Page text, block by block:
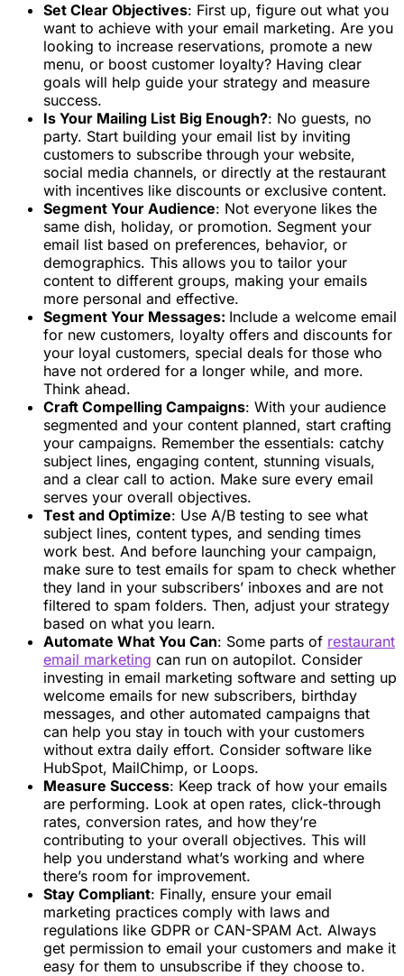
Set Clear Objectives: First up, figure out what you
want to achieve with your email marketing. Are you
looking to increase reservations, promote a new
menu, or boost customer loyalty? Having clear
goals will help guide your strategy and measure
success.
Is Your Mailing List Big Enough?: No guests, no
party. Start building your email list by inviting
customers to subscribe through your website,
social media channels, or directly at the restaurant
with incentives like discounts or exclusive content.
Segment Your Audience: Not everyone likes the
same dish, holiday, or promotion. Segment your
email list based on preferences, behavior, or
demographics. This allows you to tailor your
content to different groups, making your emails
more personal and effective.
Segment Your Messages: Include a welcome email
for new customers, loyalty offers and discounts for
your loyal customers, special deals for those who
have not ordered for a longer while, and more.
Think ahead.
Craft Compelling Campaigns: With your audience
segmented and your content planned, start crafting
your campaigns. Remember the essentials: catchy
subject lines, engaging content, stunning visuals,
and a clear call to action. Make sure every email
serves your overall objectives.
Test and Optimize: Use A/B testing to see what
subject lines, content types, and sending times
work best. And before launching your campaign,
make sure to test emails for spam to check whether
they land in your subscribers’ inboxes and are not
filtered to spam folders. Then, adjust your strategy
based on what you learn.
Automate What You Can: Some parts of restaurant
email marketing can run on autopilot. Consider
investing in email marketing software and setting up
welcome emails for new subscribers, birthday
messages, and other automated campaigns that
can help you stay in touch with your customers
without extra daily effort. Consider software like
HubSpot, MailChimp, or Loops.
Measure Success: Keep track of how your emails
are performing. Look at open rates, click-through
rates, conversion rates, and how they’re
contributing to your overall objectives. This will
help you understand what’s working and where
there’s room for improvement.
Stay Compliant: Finally, ensure your email
marketing practices comply with laws and
regulations like GDPR or CAN-SPAM Act. Always
get permission to email your customers and make it
easy for them to unsubscribe if they choose to.